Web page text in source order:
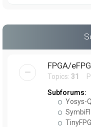
FPGA/
Topics: 31
Subforums:
Yosys-